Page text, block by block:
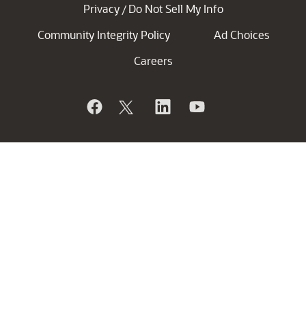
Privacy / Do Not Sell My Info
Community Integrity Policy
Ad Choices
Careers